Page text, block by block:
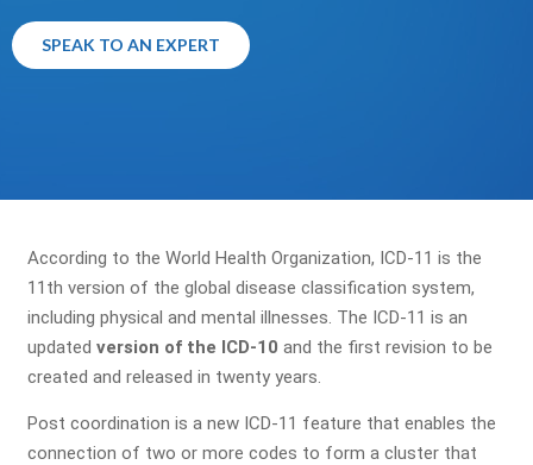
SPEAK TO AN EXPERT
According to the World Health Organization, ICD-11 is the
11th version of the global disease classification system,
including physical and mental illnesses. The ICD-11 is an
updated version of the ICD-10 and the first revision to be
created and released in twenty years.
Post coordination is a new ICD-11 feature that enables the
connection of two or more codes to form a cluster that